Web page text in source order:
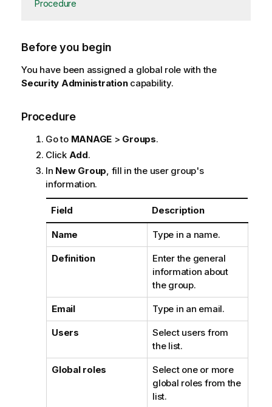
Procedure
Before you begin
You have been assigned a global role with the
Security Administrationcapability.
Procedure
Go to MANAGE > Groups.
Click Add.
In New Group, fill in the user group's
information.
Field Description
Name Type in a name.
Definition
Enter the general
information about
the group.
Email Type in an email.
Users
Select users from
the list.
Global roles
Select one or more
global roles from the
list.